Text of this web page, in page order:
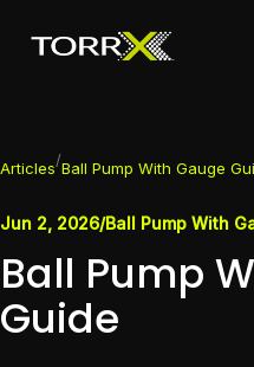
Articles/Ball Pump With Gauge
Jun 2, 2026/Ball Pump With
Ball Pump
Guide